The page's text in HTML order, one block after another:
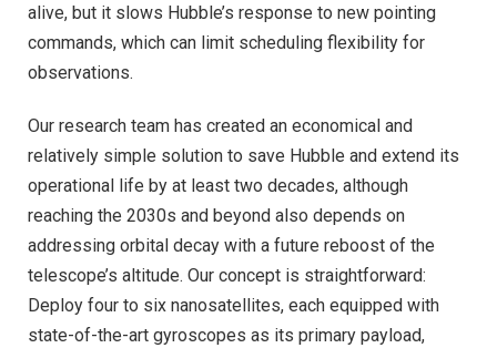
alive, but it slows Hubble’s response to new pointing
commands, which can limit scheduling flexibility for
observations.
Our research team has created an economical and
relatively simple solution to save Hubble and extend its
operational life by at least two decades, although
reaching the 2030s and beyond also depends on
addressing orbital decay with a future reboost of the
telescope’s altitude. Our concept is straightforward:
Deploy four to six nanosatellites, each equipped with
state-of-the-art gyroscopes as its primary payload,